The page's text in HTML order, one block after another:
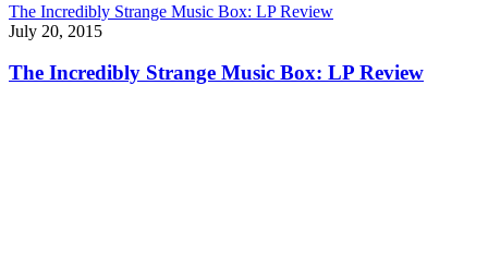
The Incredibly Strange Music Box: LP Review
July 20, 2015
The Incredibly Strange Music Box: LP Review